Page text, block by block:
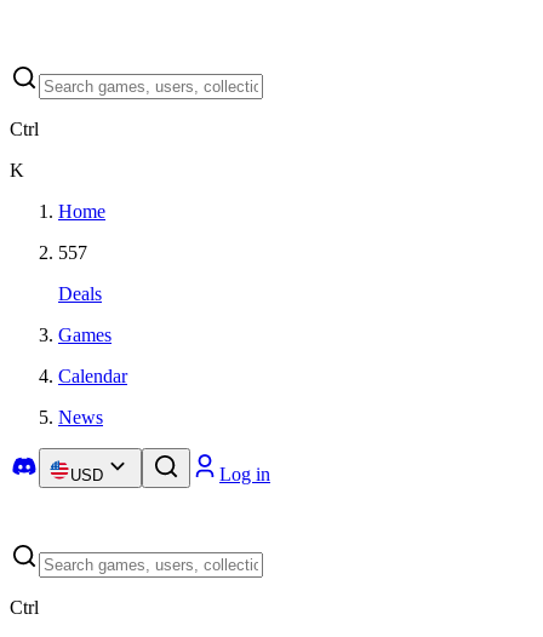
Ctrl
K
Home
557
Deals
Games
Calendar
News
USD Log in
Ctrl